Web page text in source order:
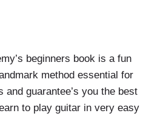
beginners book is a fun
method essential for
and guarantee’s you the best
to play guitar in very easy